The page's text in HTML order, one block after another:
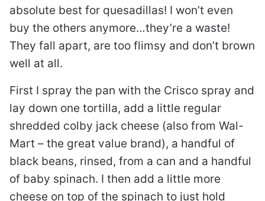
absolute best for quesadillas! I won’t even
buy the others anymore…they’re a waste!
They fall apart, are too flimsy and don’t brown
well at all.
First I spray the pan with the Crisco spray and
lay down one tortilla, add a little regular
shredded colby jack cheese (also from Wal-
Mart – the great value brand), a handful of
black beans, rinsed, from a can and a handful
of baby spinach. I then add a little more
cheese on top of the spinach to just hold